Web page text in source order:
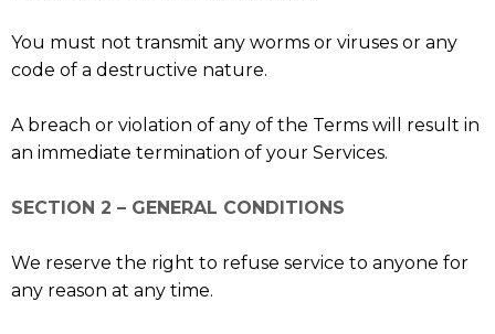
You must not transmit any worms or viruses or any
code of a destructive nature.
A breach or violation of any of the Terms will result in
an immediate termination of your Services.
SECTION 2 – GENERAL CONDITIONS
We reserve the right to refuse service to anyone for
any reason at any time.